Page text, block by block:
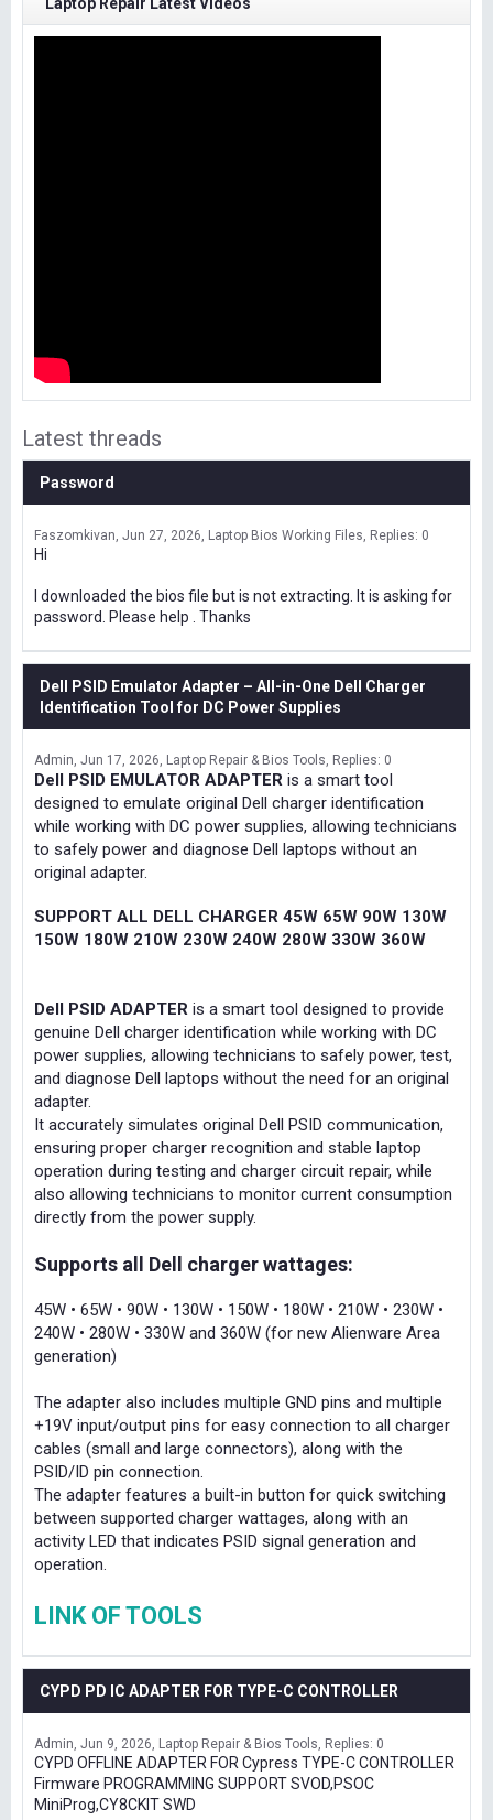
Latest threads
Password
Faszomkivan Jun 27, 2026 Laptop Bios Working Files Replies: 0
Hi
I downloaded the bios file but is not extracting. It is asking for
password. Please help . Thanks
Dell PSID Emulator Adapter – All-in-One Dell Charger
Identification Tool for DC Power Supplies
Admin Jun 17, 2026 Laptop Repair & Bios Tools Replies: 0
Dell PSID EMULATOR ADAPTER is a smart tool
designed to emulate original Dell charger identification
while working with DC power supplies, allowing technicians
to safely power and diagnose Dell laptops without an
original adapter.
SUPPORT ALL DELL CHARGER 45W 65W 90W 130W
150W 180W 210W 230W 240W 280W 330W 360W
Dell PSID ADAPTER is a smart tool designed to provide
genuine Dell charger identification while working with DC
power supplies, allowing technicians to safely power, test,
and diagnose Dell laptops without the need for an original
adapter.
It accurately simulates original Dell PSID communication,
ensuring proper charger recognition and stable laptop
operation during testing and charger circuit repair, while
also allowing technicians to monitor current consumption
directly from the power supply.
Supports all Dell charger wattages:
45W • 65W • 90W • 130W • 150W • 180W • 210W • 230W •
240W • 280W • 330W and 360W (for new Alienware Area
generation)
The adapter also includes multiple GND pins and multiple
+19V input/output pins for easy connection to all charger
cables (small and large connectors), along with the
PSID/ID pin connection.
The adapter features a built-in button for quick switching
between supported charger wattages, along with an
activity LED that indicates PSID signal generation and
operation.
LINK OF TOOLS
CYPD PD IC ADAPTER FOR TYPE-C CONTROLLER
Admin Jun 9, 2026 Laptop Repair & Bios Tools Replies: 0
CYPD OFFLINE ADAPTER FOR Cypress TYPE-C CONTROLLER
Firmware PROGRAMMING SUPPORT SVOD,PSOC
MiniProg,CY8CKIT SWD